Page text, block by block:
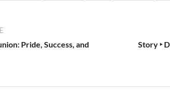
Pride, Success, and
Story ‣